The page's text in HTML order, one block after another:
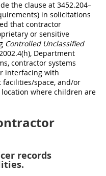
the clause at 3452.204–
in solicitations
that contractor
or sensitive
Controlled Unclassified
Department
contractor systems
interfacing with
facilities/space, and/or
where children are
records